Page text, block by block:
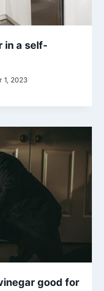
in a self-
1, 2023
good for